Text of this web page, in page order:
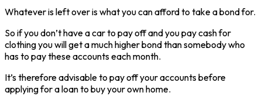
Whatever is left over is what you can afford to take a bond for.
So if you don’t have a car to pay off and you pay cash for
clothing you will get a much higher bond than somebody who
has to pay these accounts each month.
It’s therefore advisable to pay off your accounts before
applying for a loan to buy your own home.